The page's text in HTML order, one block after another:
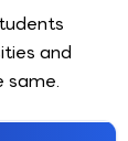
and
same.